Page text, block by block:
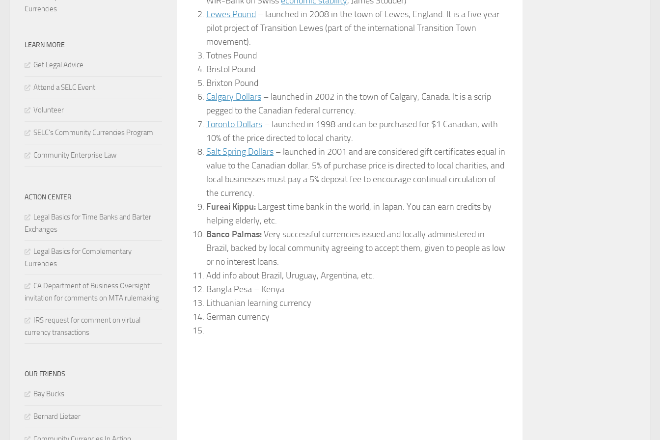
Lewes Pound – launched in 2008 in the town of Lewes, England. It is a five year
pilot project of Transition Lewes (part of the international Transition Town
movement).
Totnes Pound
Bristol Pound
Brixton Pound
Calgary Dollars – launched in 2002 in the town of Calgary, Canada. It is a scrip
pegged to the Canadian federal currency.
Toronto Dollars – launched in 1998 and can be purchased for $1 Canadian, with
10% of the price directed to local charity.
Salt Spring Dollars – launched in 2001 and are considered gift certificates equal in
value to the Canadian dollar. 5% of purchase price is directed to local charities, and
local businesses must pay a 5% deposit fee to encourage continual circulation of
the currency.
Fureai Kippu: Largest time bank in the world, in Japan. You can earn credits by
helping elderly, etc.
Banco Palmas:Very successful currencies issued and locally administered in
Brazil, backed by local community agreeing to accept them, given to people as low
or no interest loans.
Add info about Brazil, Uruguay, Argentina, etc.
Bangla Pesa – Kenya
Lithuanian learning currency
German currency
Currencies
LEARN MORE
Get Legal Advice
Attend a SELC Event
Volunteer
SELC's Community Currencies Program
Community Enterprise Law
ACTION CENTER
Legal Basics for Time Banks and Barter
Exchanges
Legal Basics for Complementary
Currencies
CA Department of Business Oversight
invitation for comments on MTA rulemaking
IRS request for comment on virtual
currency transactions
OUR FRIENDS
Bay Bucks
Bernard Lietaer